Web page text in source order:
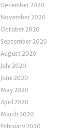
December 2020
November 2020
October 2020
September 2020
August 2020
July 2020
June 2020
May 2020
April 2020
March 2020
February 2020